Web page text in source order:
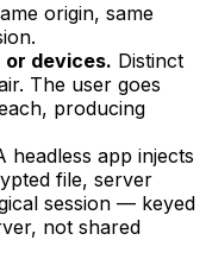
origin, same
devices. Distinct
The user goes
producing
headless app injects
file, server
session — keyed
not shared